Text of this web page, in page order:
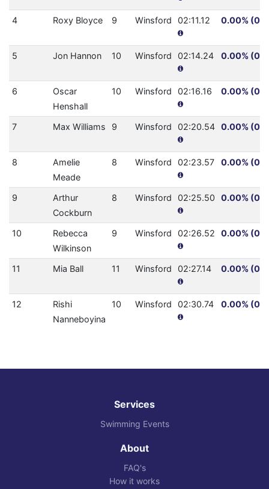
4 Roxy Bloyce 9 Winsford 02:11.12 0.00%
5 Jon Hannon 10 Winsford 02:14.24 0.00%
6
Oscar
Henshall
10 Winsford 02:16.16 0.00%
7 Max Williams 9 Winsford 02:20.54 0.00%
8
Amelie
Meade
8 Winsford 02:23.57 0.00%
9
Arthur
Cockburn
8 Winsford 02:25.50 0.00%
10
Rebecca
Wilkinson
9 Winsford 02:26.52 0.00%
11 Mia Ball 11 Winsford 02:27.14 0.00%
12
Rishi
Nanneboyina
10 Winsford 02:30.74 0.00%
Services
Swimming Events
About
FAQ's
How it works